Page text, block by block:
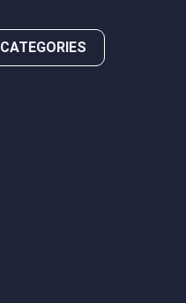
CATEGORIES